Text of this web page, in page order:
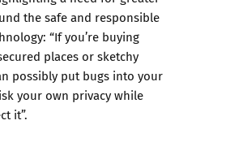
the safe and responsible
“If you’re buying
places or sketchy
possibly put bugs into your
your own privacy while
it”.